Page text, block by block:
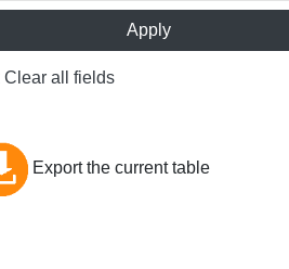
Apply
Clear all fields
Export the current table